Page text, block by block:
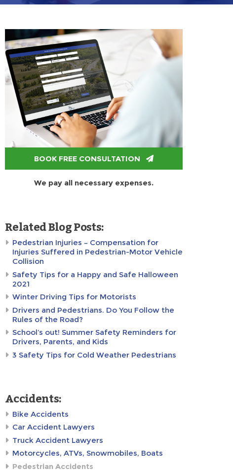
BOOK FREE CONSULTATION
We pay all necessary expenses.
Related Blog Posts:
Pedestrian Injuries – Compensation for
Injuries Suffered in Pedestrian-Motor Vehicle
Collision
Safety Tips for a Happy and Safe Halloween
2021
Winter Driving Tips for Motorists
Drivers and Pedestrians. Do You Follow the
Rules of the Road?
School’s out! Summer Safety Reminders for
Drivers, Parents, and Kids
3 Safety Tips for Cold Weather Pedestrians
Accidents:
Bike Accidents
Car Accident Lawyers
Truck Accident Lawyers
Motorcycles, ATVs, Snowmobiles, Boats
Pedestrian Accidents